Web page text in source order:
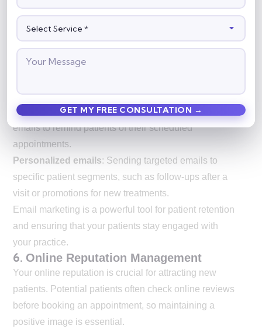
marketing is an effective way to keep patients
engaged.
Key email marketing services for doctors include:
Patient newsletters
appointments.
Appointment reminders : Automatically sending
emails to remind patients of their scheduled
appointments.
Personalized emails: Sending targeted emails to
specific patient segments, such as follow-ups after a
visit or promotions for new treatments.
Email marketing is a powerful tool for patient retention
and ensuring that your patients stay engaged with
your practice.
6. Online Reputation Management
Your online reputation is crucial for attracting new
patients. Potential patients often check online reviews
before booking an appointment, so maintaining a
positive image is essential.